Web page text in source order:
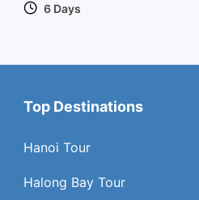
6 Days
Top Destinations
Hanoi Tour
Halong Bay Tour